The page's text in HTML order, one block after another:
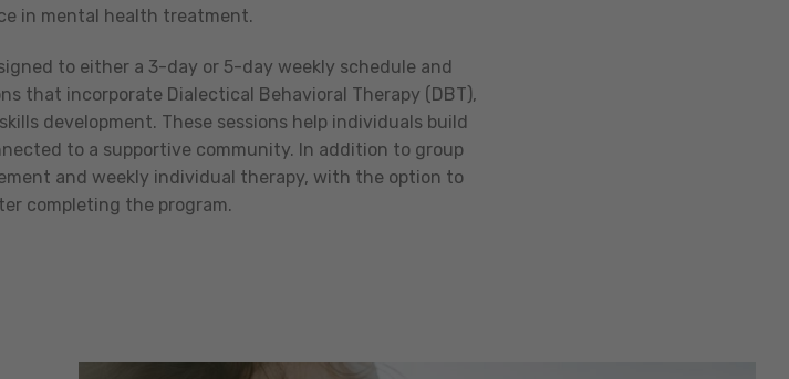
in mental health treatment.
to either a 3-day or 5-day weekly schedule and
that incorporate Dialectical Behavioral Therapy (DBT),
development. These sessions help individuals build
to a supportive community. In addition to group
and weekly individual therapy, with the option to
completing the program.